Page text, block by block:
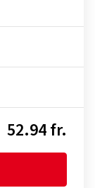
52.94 fr.